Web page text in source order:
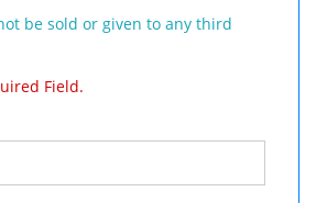
be sold or given to any third
Field.